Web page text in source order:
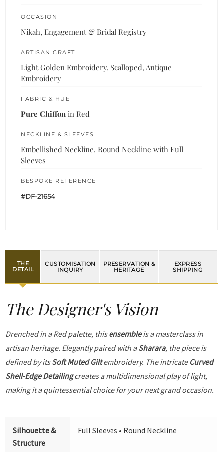
OCCASION
Nikah, Engagement & Bridal Registry
ARTISAN CRAFT
Light Golden Embroidery, Scalloped, Antique
Embroidery
FABRIC & HUE
Pure Chiffon in Red
NECKLINE & SLEEVES
Embellished Neckline, Round Neckline with Full
Sleeves
BESPOKE REFERENCE
#DF-21654
THE
DETAIL
CUSTOMISATION
INQUIRY
PRESERVATION &
HERITAGE
EXPRESS
SHIPPING
The Designer's Vision
Drenched in a Red palette, thisensembleis a masterclass in
artisan heritage. Elegantly paired with aSharara, the piece is
defined by itsSoft Muted Giltembroidery. The intricate Curved
Shell-Edge Detailingcreates a multidimensional play of light,
making it a quintessential choice for your next grand occasion.
Silhouette &
Structure
Full Sleeves • Round Neckline